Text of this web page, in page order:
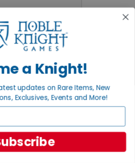
a Knight!
updates on Rare Items, New
Exclusives, Events and More!